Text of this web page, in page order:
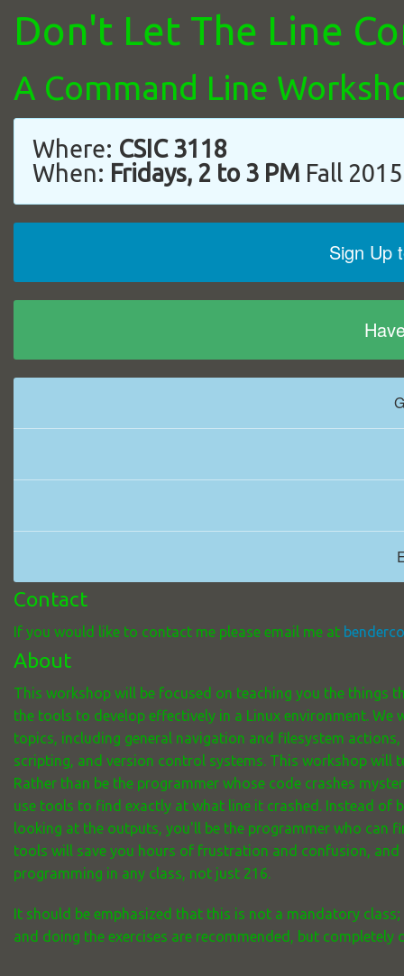
Don't Let The Line
A Command Line
Where: CSIC 3118
When: Fridays, 2 to 3 PM Fall 2015
Sign Up
Contact
If you would like to contact me please email me at
About
This workshop will be focused on teaching you the things
the tools to develop effectively in a Linux environment.
topics, including general navigation and filesystem
scripting, and version control systems. This workshop
Rather than be the programmer whose code crashes
use tools to find exactly at what line it crashed. Instead of
looking at the outputs, you'll be the programmer who can
tools will save you hours of frustration and confusion,
programming in any class, not just 216.
It should be emphasized that this is not a mandatory
and doing the exercises are recommended, but